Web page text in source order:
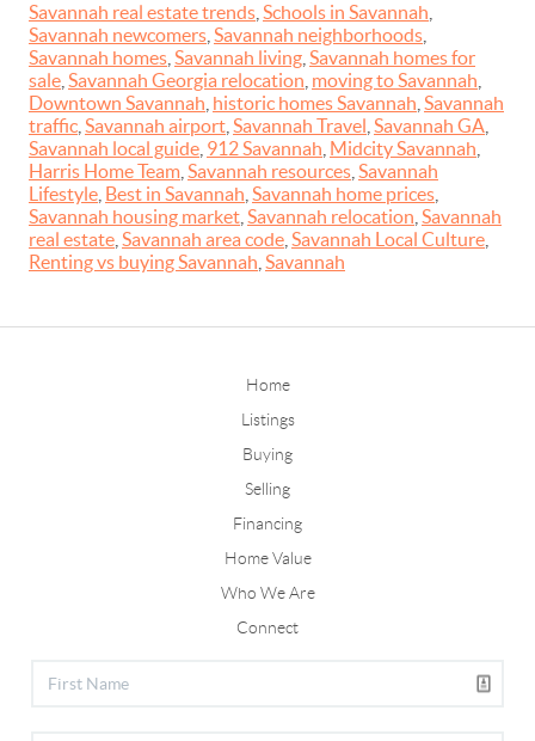
Savannah real estate trends Schools in Savannah
Savannah newcomers Savannah neighborhoods
Savannah homes Savannah living Savannah homes for
sale Savannah Georgia relocation moving to Savannah
Downtown Savannah historic homes Savannah Savannah
traffic Savannah airport Savannah Travel Savannah GA
Savannah local guide 912 Savannah Midcity Savannah
Harris Home Team Savannah resources Savannah
Lifestyle Best in Savannah Savannah home prices
Savannah housing market Savannah relocation Savannah
real estate Savannah area code Savannah Local Culture
Renting vs buying Savannah Savannah
Home
Listings
Buying
Selling
Financing
Home Value
Who We Are
Connect